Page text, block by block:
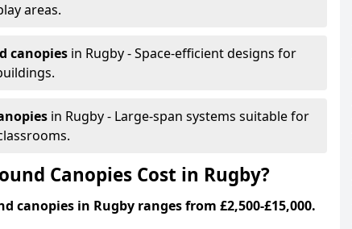
areas.
canopies in Rugby - Space-efficient designs for
in Rugby - Large-span systems suitable for
Canopies Cost in Rugby?
canopies in Rugby ranges from £2,500-£15,000.